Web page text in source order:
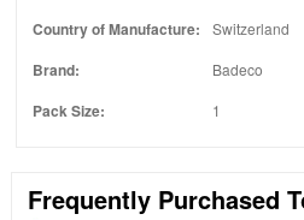
Country of Manufacture: Switzerland
Brand: Badeco
Pack Size: 1
Frequently Purchased